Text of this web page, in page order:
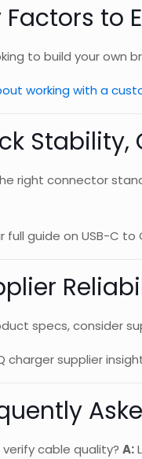
Factors to
to build your own
working with a
right connector
full guide on USB-C to
specs, consider
charger supplier
verify cable quality?A: